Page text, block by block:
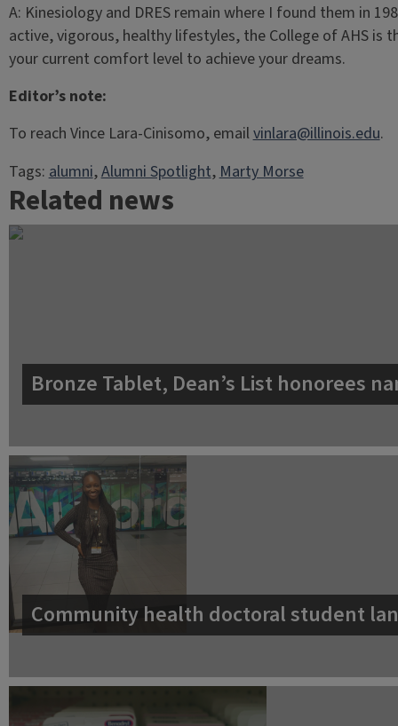
A: Kinesiology and DRES remain where I found them in
active, vigorous, healthy lifestyles, the College of AHS is
your current comfort level to achieve your dreams.
Editor’s note:
To reach Vince Lara-Cinisomo, emailvinlara@illinois.edu.
Tags: alumni, Alumni Spotlight, Marty Morse
Related news
Bronze Tablet, Dean’s List honorees
Community health doctoral student